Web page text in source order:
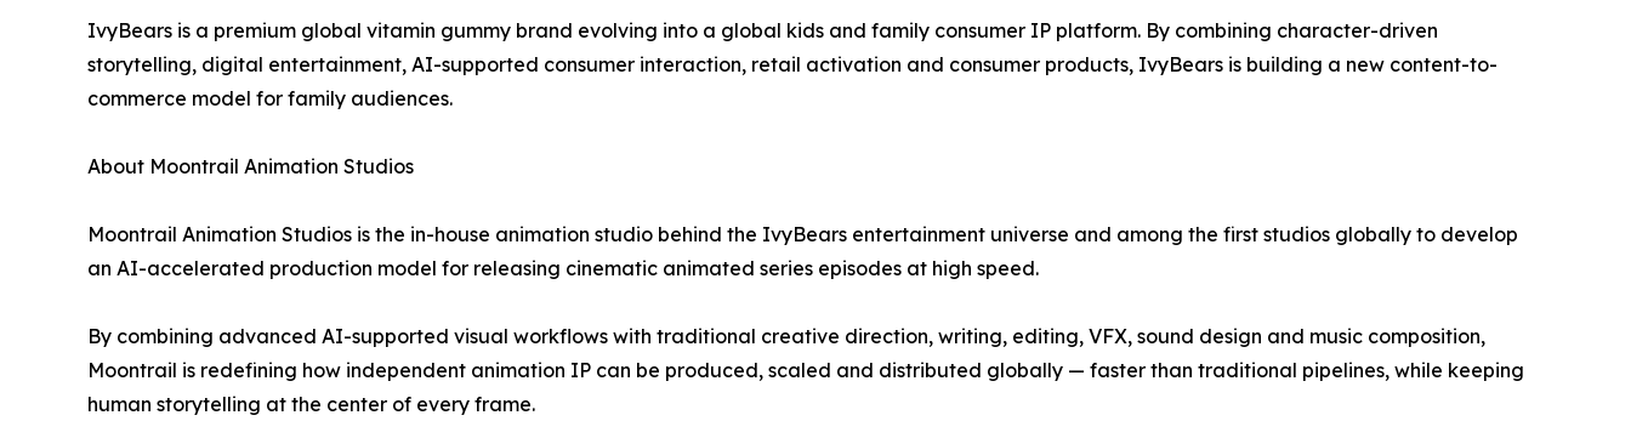
IvyBears is a premium global vitamin gummy brand evolving into a global kids and family consumer IP platform. By combining character-driven
storytelling, digital entertainment, AI-supported consumer interaction, retail activation and consumer products, IvyBears is building a new content-to-
commerce model for family audiences.
About Moontrail Animation Studios
Moontrail Animation Studios is the in-house animation studio behind the IvyBears entertainment universe and among the first studios globally to develop
an AI-accelerated production model for releasing cinematic animated series episodes at high speed.
By combining advanced AI-supported visual workflows with traditional creative direction, writing, editing, VFX, sound design and music composition,
Moontrail is redefining how independent animation IP can be produced, scaled and distributed globally — faster than traditional pipelines, while keeping
human storytelling at the center of every frame.